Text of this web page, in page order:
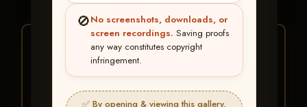
🚫No screenshots, downloads, or
screen recordings. Saving proofs
any way constitutes copyright
infringement.
✅ By opening & viewing this gallery,
★ ★ ★
BUY ALL FAVORITES
SPECIAL!